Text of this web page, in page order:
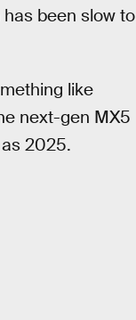
been slow to
like
next-gen MX5
2025.